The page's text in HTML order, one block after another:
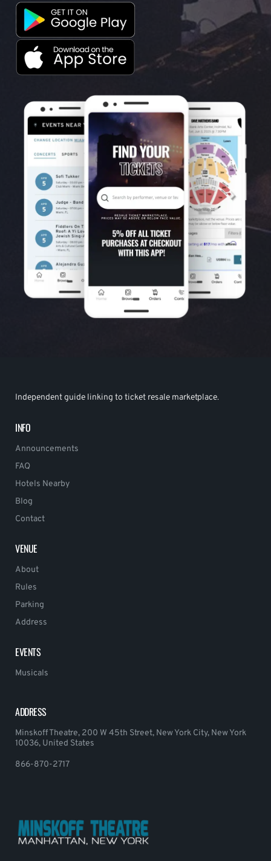
Independent guide linking to ticket resale marketplace.
INFO
Announcements
FAQ
Hotels Nearby
Blog
Contact
VENUE
About
Rules
Parking
Address
EVENTS
Musicals
ADDRESS
Minskoff Theatre, 200 W 45th Street, New York City, New York
10036, United States
866-870-2717